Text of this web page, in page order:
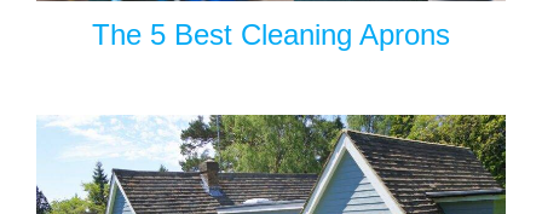
The 5 Best Cleaning Aprons